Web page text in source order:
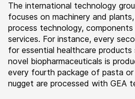
The international technology
focuses on machinery and
process technology, components
services. For instance, every
for essential healthcare products
novel biopharmaceuticals is
every fourth package of pasta
nugget are processed with GEA